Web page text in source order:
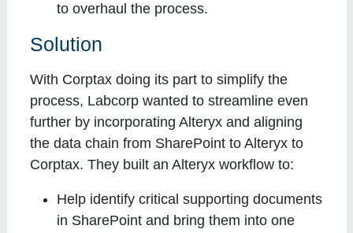
to overhaul the process.
Solution
With Corptax doing its part to simplify the
process, Labcorp wanted to streamline even
further by incorporating Alteryx and aligning
the data chain from SharePoint to Alteryx to
Corptax. They built an Alteryx workflow to:
Help identify critical supporting documents
in SharePoint and bring them into one